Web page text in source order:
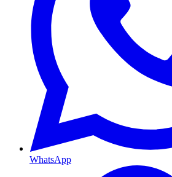
WhatsApp